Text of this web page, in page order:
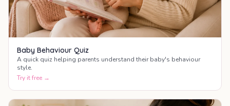
Baby Behaviour Quiz
A quick quiz helping parents understand their baby's behaviour
style.
Try it free →